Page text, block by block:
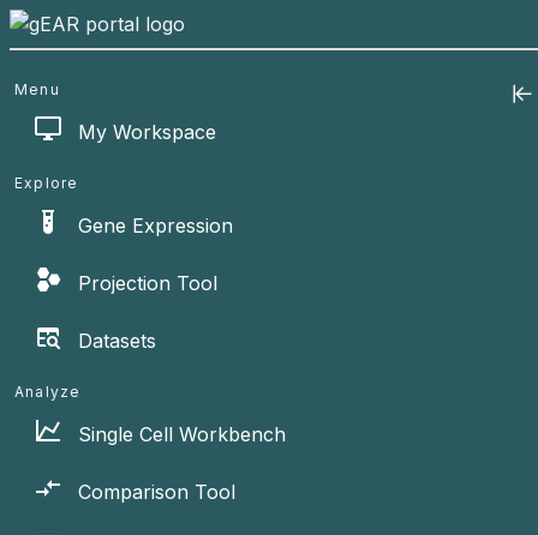
Menu
My Workspace
Explore
Gene Expression
Projection Tool
Datasets
Analyze
Single Cell Workbench
Comparison Tool